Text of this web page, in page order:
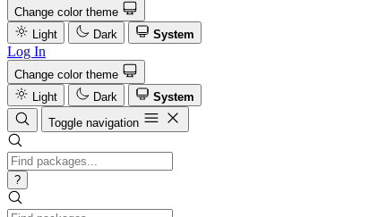
Change color theme
Light
Dark System
Log In
Change color theme
Light
Dark
System
Toggle navigation
?